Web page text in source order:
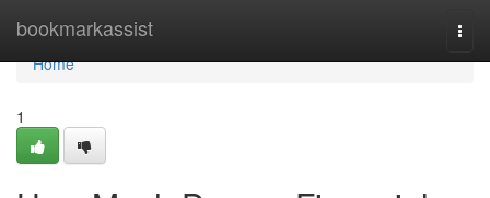
bookmarkassist
Home
Home
1